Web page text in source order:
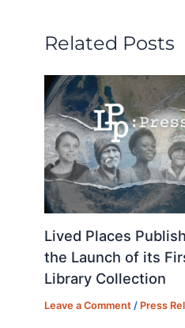
n
o
o
k
n
Related Posts
Lived Places
the Launch of its
Library Collection
Leave a Comment / Press